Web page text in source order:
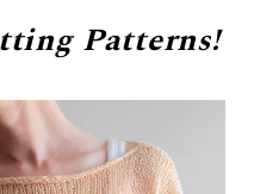
Patterns!